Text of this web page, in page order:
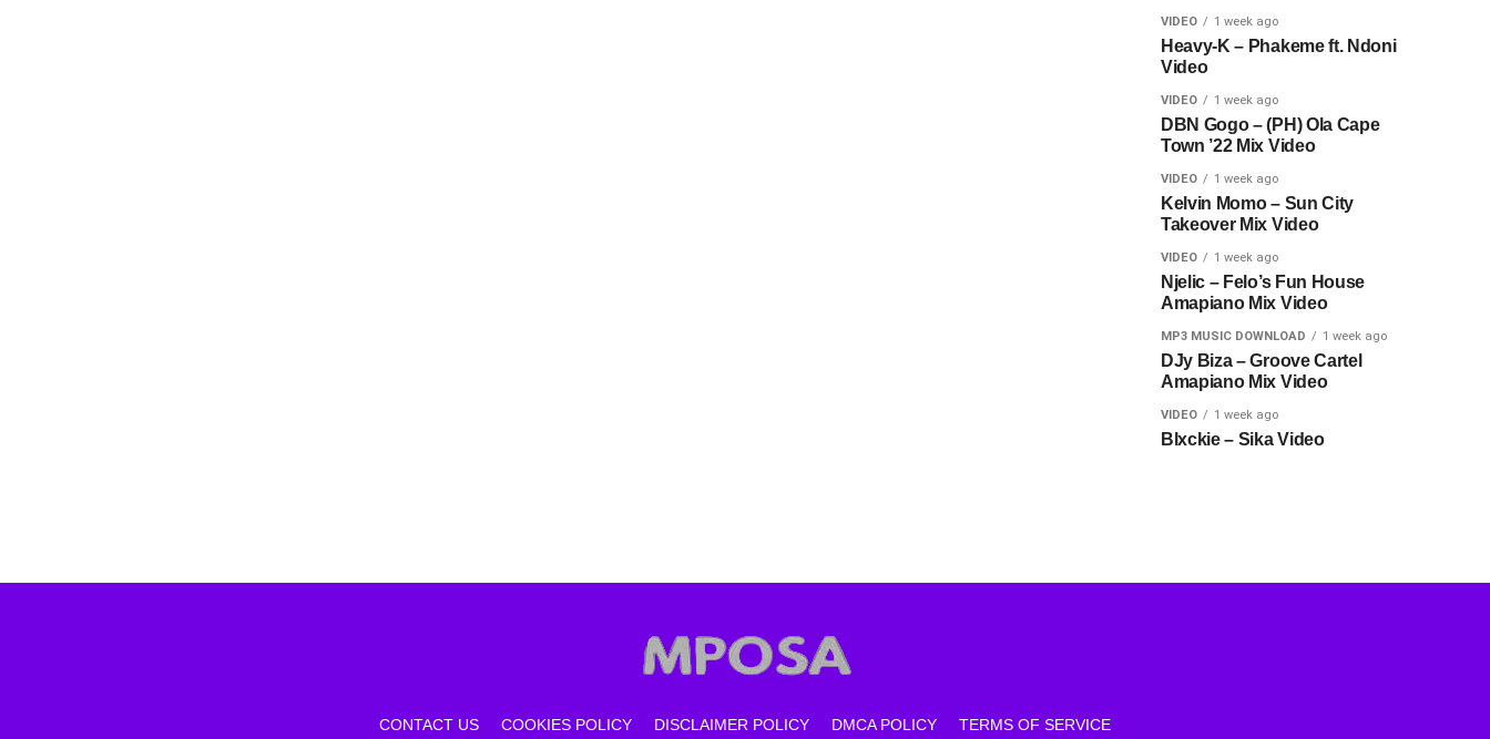
VIDEO 1 week ago
Heavy-K – Phakeme ft. Ndoni
Video
VIDEO 1 week ago
DBN Gogo – (PH) Ola Cape
Town ’22 Mix Video
VIDEO 1 week ago
Kelvin Momo – Sun City
Takeover Mix Video
VIDEO 1 week ago
Njelic – Felo’s Fun House
Amapiano Mix Video
MP3 MUSIC DOWNLOAD 1 week ago
DJy Biza – Groove Cartel
Amapiano Mix Video
VIDEO 1 week ago
Blxckie – Sika Video
CONTACT US COOKIES POLICY DISCLAIMER POLICY DMCA POLICY TERMS OF SERVICE